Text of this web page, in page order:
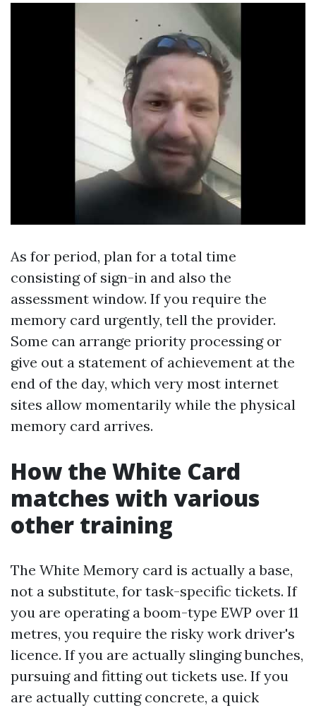
As for period, plan for a total time
consisting of sign-in and also the
assessment window. If you require the
memory card urgently, tell the provider.
Some can arrange priority processing or
give out a statement of achievement at the
end of the day, which very most internet
sites allow momentarily while the physical
memory card arrives.
How the White Card
matches with various
other training
The White Memory card is actually a base,
not a substitute, for task-specific tickets. If
you are operating a boom-type EWP over 11
metres, you require the risky work driver's
licence. If you are actually slinging bunches,
pursuing and fitting out tickets use. If you
are actually cutting concrete, a quick